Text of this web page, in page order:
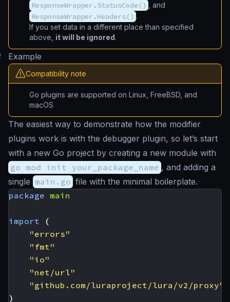
ResponseWrapper.StatusCode() , and
ResponseWrapper.Headers() .
If you set data in a different place than specified
above, it will be ignored.
Example
Compatibility note
Go plugins are supported on Linux, FreeBSD, and
macOS
The easiest way to demonstrate how the modifier
plugins work is with the debugger plugin, so let’s start
with a new Go project by creating a new module with
go mod init your_package_name , and adding a
single main.go file with the minimal boilerplate.
package main
import
(
"errors"
"fmt"
"io"
"net/url"
"github.com/luraproject/lura/v2/proxy"
)